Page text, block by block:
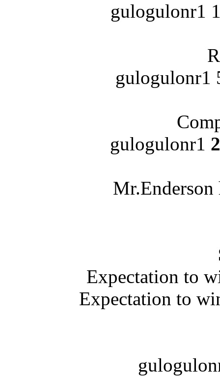
gulogulonr1
gulogulonr1
gulogulonr1
Mr.Enderson
Expectation to
Expectation to